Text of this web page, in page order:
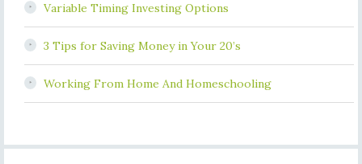
Variable Timing Investing Options
3 Tips for Saving Money in Your 20’s
Working From Home And Homeschooling